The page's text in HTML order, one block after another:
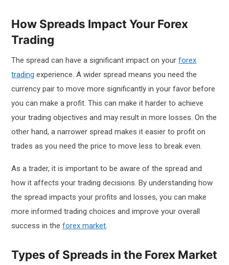
How Spreads Impact Your Forex
Trading
The spread can have a significant impact on yourforex
trading experience. A wider spread means you need the
currency pair to move more significantly in your favor before
you can make a profit. This can make it harder to achieve
your trading objectives and may result in more losses. On the
other hand, a narrower spread makes it easier to profit on
trades as you need the price to move less to break even.
As a trader, it is important to be aware of the spread and
how it affects your trading decisions. By understanding how
the spread impacts your profits and losses, you can make
more informed trading choices and improve your overall
success in theforex market.
Types of Spreads in the Forex Market